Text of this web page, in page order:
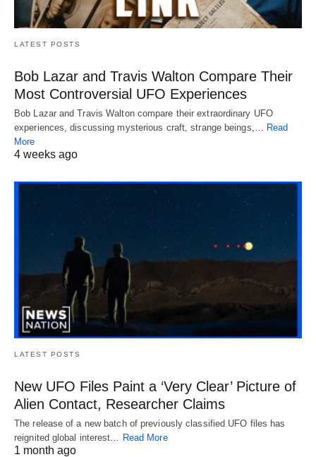
LATEST POSTS
Bob Lazar and Travis Walton Compare Their
Most Controversial UFO Experiences
Bob Lazar and Travis Walton compare their extraordinary UFO
experiences, discussing mysterious craft, strange beings,… Read
More
4 weeks ago
LATEST POSTS
New UFO Files Paint a ‘Very Clear’ Picture of
Alien Contact, Researcher Claims
The release of a new batch of previously classified UFO files has
reignited global interest…
Read More
1 month ago